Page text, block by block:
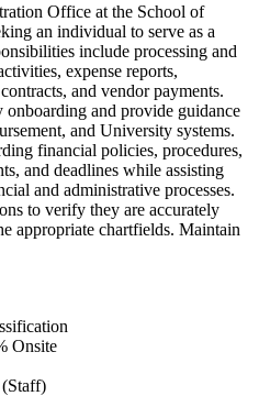
Office at the School of
an individual to serve as a
include processing and
expense reports,
and vendor payments.
and provide guidance
and University systems.
financial policies, procedures,
and deadlines while assisting
and administrative processes.
to verify they are accurately
appropriate chartfields. Maintain
Onsite